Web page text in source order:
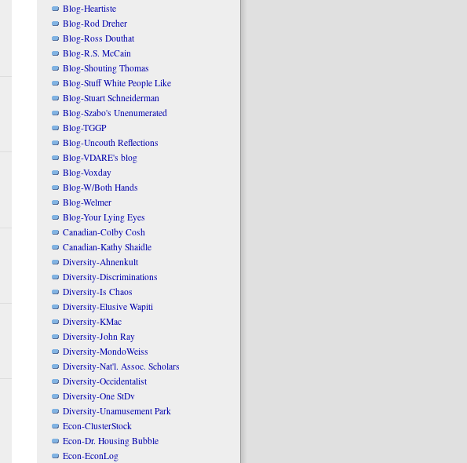
Blog-Heartiste
Blog-Rod Dreher
Blog-Ross Douthat
Blog-R.S. McCain
Blog-Shouting Thomas
Blog-Stuff White People Like
Blog-Stuart Schneiderman
Blog-Szabo's Unenumerated
Blog-TGGP
Blog-Uncouth Reflections
Blog-VDARE's blog
Blog-Voxday
Blog-W/Both Hands
Blog-Welmer
Blog-Your Lying Eyes
Canadian-Colby Cosh
Canadian-Kathy Shaidle
Diversity-Ahnenkult
Diversity-Discriminations
Diversity-Is Chaos
Diversity-Elusive Wapiti
Diversity-KMac
Diversity-John Ray
Diversity-MondoWeiss
Diversity-Nat'l. Assoc. Scholars
Diversity-Occidentalist
Diversity-One StDv
Diversity-Unamusement Park
Econ-ClusterStock
Econ-Dr. Housing Bubble
Econ-EconLog